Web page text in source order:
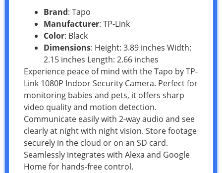
Brand: Tapo
Manufacturer: TP-Link
Color: Black
Dimensions: Height: 3.89 inches Width:
2.15 inches Length: 2.66 inches
Experience peace of mind with the Tapo by TP-
Link 1080P Indoor Security Camera. Perfect for
monitoring babies and pets, it offers sharp
video quality and motion detection.
Communicate easily with 2-way audio and see
clearly at night with night vision. Store footage
securely in the cloud or on an SD card.
Seamlessly integrates with Alexa and Google
Home for hands-free control.